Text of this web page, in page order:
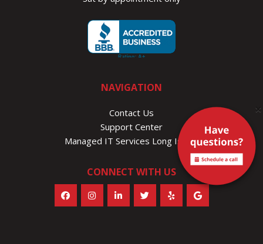
NAVIGATION
Contact Us
Support Center
Managed IT Services Long Island
CONNECT WITH US
×